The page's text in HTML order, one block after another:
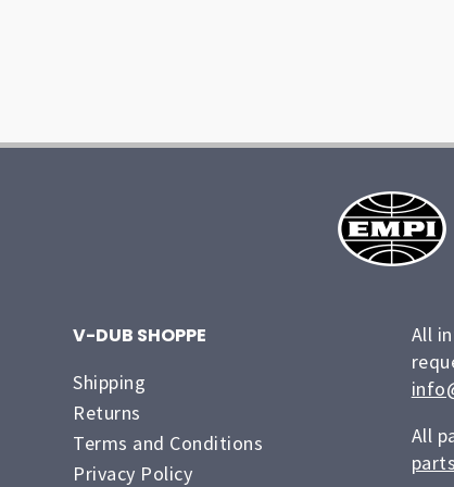
V-DUB SHOPPE
Shipping
Returns
Terms and Conditions
Privacy Policy
All
All